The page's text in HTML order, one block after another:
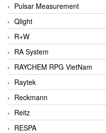
Pulsar Measurement
Qlight
R+W
RA System
RAYCHEM RPG VietNam
Raytek
Reckmann
Reitz
RESPA